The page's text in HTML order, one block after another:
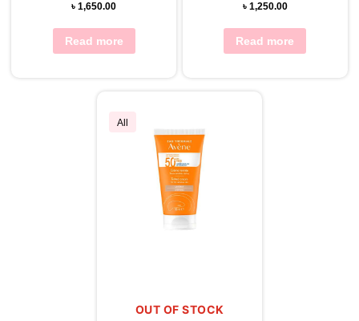
৳1,650.00
Read more
৳ 1,250.00
Read more
All
OUT OF STOCK